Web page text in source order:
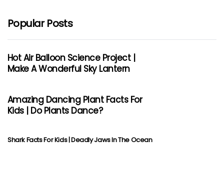
Popular Posts
Hot Air Balloon Science Project |
Make A Wonderful Sky Lantern
Amazing Dancing Plant Facts For
Kids | Do Plants Dance?
Shark Facts For Kids | Deadly Jaws In The Ocean